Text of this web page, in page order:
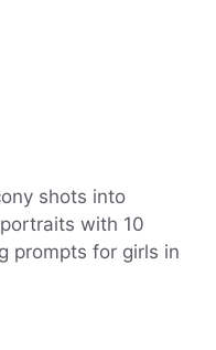
shots into
with 10
prompts for girls in